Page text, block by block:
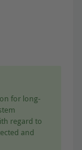
for long-
regard to
and